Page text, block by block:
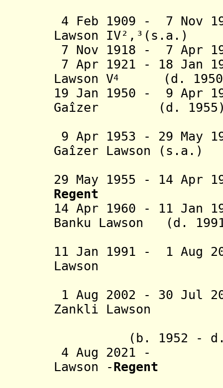
4 Feb 1909 - 7 Nov
Lawson IV²,³(s.a.)
7 Nov 1918 - 7 Apr
7 Apr 1921 - 18 Jan
Lawson V4(d.
19 Jan 1950 - 9 Apr
Gaîzer
(d.
9 Apr 1953 - 29 May
Gaîzer Lawson (s.a.)
29 May 1955 - 14 Apr
Regent
14 Apr 1960 - 11 Jan
Banku Lawson (d.
11 Jan 1991 - 1 Aug
Lawson
1 Aug 2002 - 30 Jul
Zankli Lawson
(b. 1952 - d.
4 Aug 2021 -
Lawson -Regent